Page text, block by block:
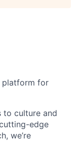
platform for
to culture and
edge
we’re